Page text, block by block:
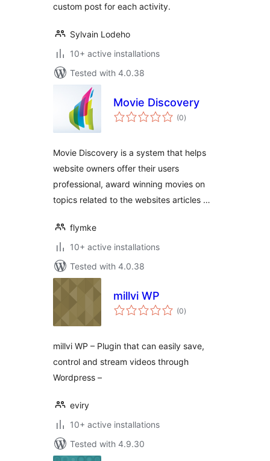
custom post for each activity.
Sylvain Lodeho
10+ active installations
Tested with 4.0.38
Movie Discovery
(0total
ratings
)
Movie Discovery is a system that helps
website owners offer their users
professional, award winning movies on
topics related to the websites articles …
flymke
10+ active installations
Tested with 4.0.38
millvi WP
(0total
ratings
)
millvi WP – Plugin that can easily save,
control and stream videos through
Wordpress –
eviry
10+ active installations
Tested with 4.9.30